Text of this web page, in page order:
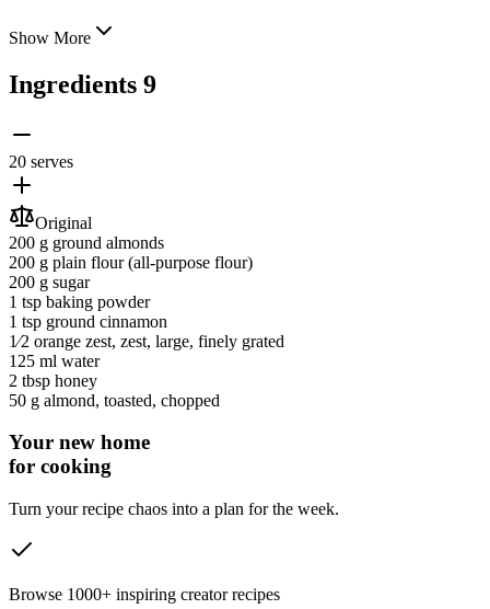
Show More
Ingredients 9
20 serves
Original
200 g ground almonds
200 g plain flour(all-purpose flour)
200 g sugar
1 tsp baking powder
1 tsp ground cinnamon
1⁄2 orange zest, zest, large, finely grated
125 ml water
2 tbsp honey
50 g almond, toasted, chopped
Your new home
for cooking
Turn your recipe chaos into a plan for the week.
Browse 1000+ inspiring creator recipes